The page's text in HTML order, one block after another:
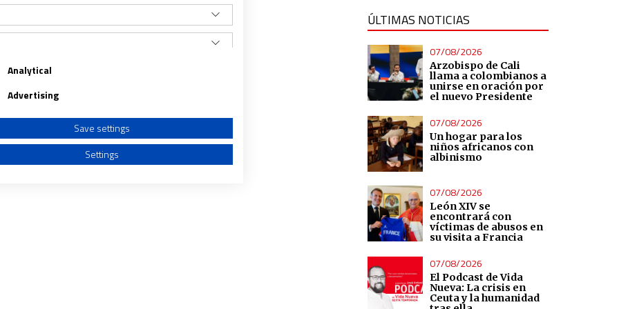
ÚLTIMAS NOTICIAS
07/08/2026
Arzobispo de Cali
llama a colombianos a
unirse en oración por
el nuevo Presidente
07/08/2026
Un hogar para los
niños africanos con
albinismo
07/08/2026
León XIV se
encontrará con
víctimas de abusos en
su visita a Francia
07/08/2026
El Podcast de Vida
Nueva: La crisis en
Ceuta y la humanidad
Analytical
Advertising
Save settings
Settings